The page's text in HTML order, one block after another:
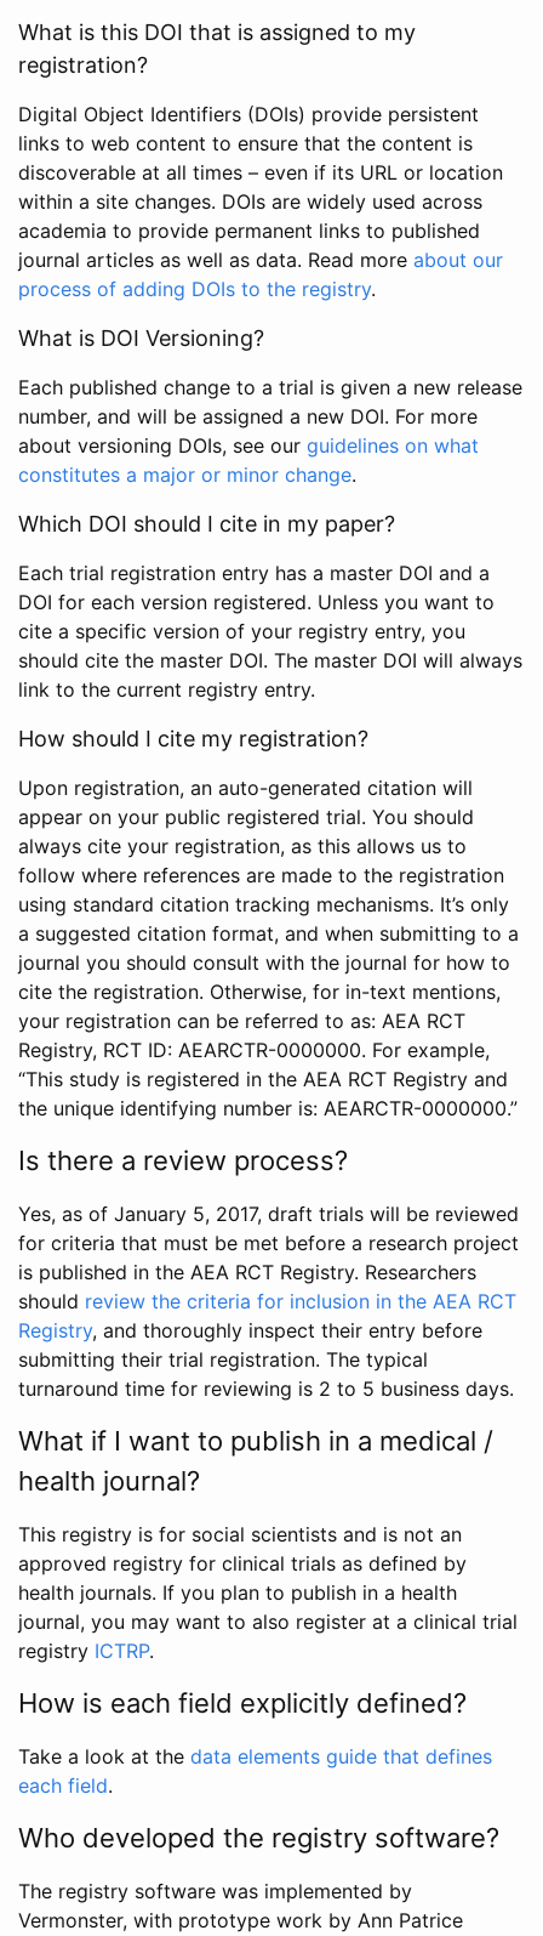
What is this DOI that is assigned to my
registration?
Digital Object Identifiers (DOIs) provide persistent
links to web content to ensure that the content is
discoverable at all times – even if its URL or location
within a site changes. DOIs are widely used across
academia to provide permanent links to published
journal articles as well as data. Read more about our
process of adding DOIs to the registry.
What is DOI Versioning?
Each published change to a trial is given a new release
number, and will be assigned a new DOI. For more
about versioning DOIs, see our guidelines on what
constitutes a major or minor change.
Which DOI should I cite in my paper?
Each trial registration entry has a master DOI and a
DOI for each version registered. Unless you want to
cite a specific version of your registry entry, you
should cite the master DOI. The master DOI will always
link to the current registry entry.
How should I cite my registration?
Upon registration, an auto-generated citation will
appear on your public registered trial. You should
always cite your registration, as this allows us to
follow where references are made to the registration
using standard citation tracking mechanisms. It’s only
a suggested citation format, and when submitting to a
journal you should consult with the journal for how to
cite the registration. Otherwise, for in-text mentions,
your registration can be referred to as: AEA RCT
Registry, RCT ID: AEARCTR-0000000. For example,
“This study is registered in the AEA RCT Registry and
the unique identifying number is: AEARCTR-0000000.”
Is there a review process?
Yes, as of January 5, 2017, draft trials will be reviewed
for criteria that must be met before a research project
is published in the AEA RCT Registry. Researchers
should review the criteria for inclusion in the AEA RCT
Registry, and thoroughly inspect their entry before
submitting their trial registration. The typical
turnaround time for reviewing is 2 to 5 business days.
What if I want to publish in a medical /
health journal?
This registry is for social scientists and is not an
approved registry for clinical trials as defined by
health journals. If you plan to publish in a health
journal, you may want to also register at a clinical trial
registry ICTRP.
How is each field explicitly defined?
Take a look at the data elements guide that defines
each field.
Who developed the registry software?
The registry software was implemented by
Vermonster, with prototype work by Ann Patrice